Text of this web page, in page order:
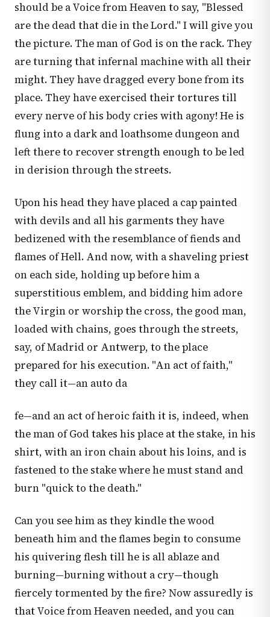
should be a Voice from Heaven to say, "Blessed
are the dead that die in the Lord." I will give you
the picture. The man of God is on the rack. They
are turning that infernal machine with all their
might. They have dragged every bone from its
place. They have exercised their tortures till
every nerve of his body cries with agony! He is
flung into a dark and loathsome dungeon and
left there to recover strength enough to be led
in derision through the streets.
Upon his head they have placed a cap painted
with devils and all his garments they have
bedizened with the resemblance of fiends and
flames of Hell. And now, with a shaveling priest
on each side, holding up before him a
superstitious emblem, and bidding him adore
the Virgin or worship the cross, the good man,
loaded with chains, goes through the streets,
say, of Madrid or Antwerp, to the place
prepared for his execution. "An act of faith,"
they call it—an auto da
fe—and an act of heroic faith it is, indeed, when
the man of God takes his place at the stake, in his
shirt, with an iron chain about his loins, and is
fastened to the stake where he must stand and
burn "quick to the death."
Can you see him as they kindle the wood
beneath him and the flames begin to consume
his quivering flesh till he is all ablaze and
burning—burning without a cry—though
fiercely tormented by the fire? Now assuredly is
that Voice from Heaven needed, and you can